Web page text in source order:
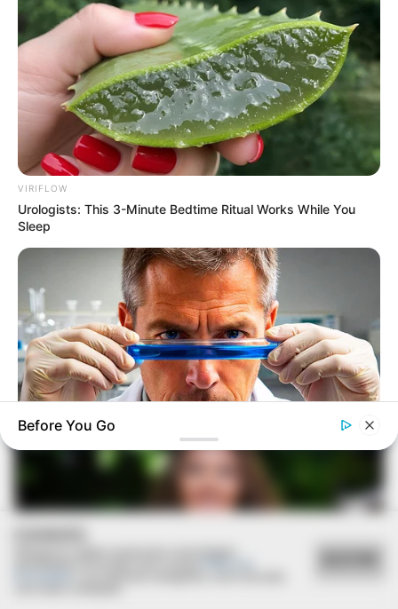
RETROSPECTIVA - 16/11/2015 - 2º Reencontro alunos do
Cene da turma de 77.
VIRIFLOW
Urologists: This 3-Minute Bedtime Ritual Works While You
Sleep
Men 45+ Are Trying This To Perform Better
Before You Go